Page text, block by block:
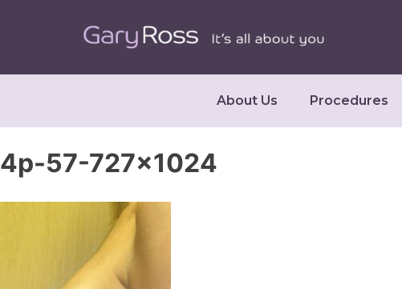
About Us Procedures
4p-57-727×1024